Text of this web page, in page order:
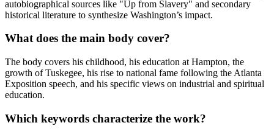
autobiographical sources like "Up from Slavery" and secondary
historical literature to synthesize Washington’s impact.
What does the main body cover?
The body covers his childhood, his education at Hampton, the
growth of Tuskegee, his rise to national fame following the Atlanta
Exposition speech, and his specific views on industrial and spiritual
education.
Which keywords characterize the work?